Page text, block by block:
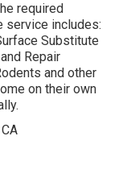
required
service includes:
Substitute
Repair
and other
on their own